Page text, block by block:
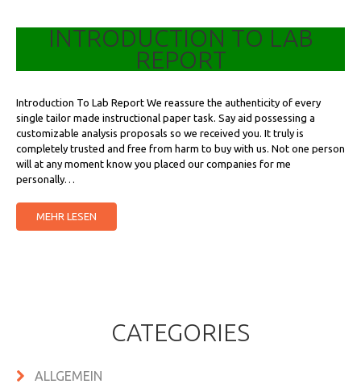
INTRODUCTION TO LAB
REPORT
Introduction To Lab Report We reassure the authenticity of every
single tailor made instructional paper task. Say aid possessing a
customizable analysis proposals so we received you. It truly is
completely trusted and free from harm to buy with us. Not one person
will at any moment know you placed our companies for me
personally…
MEHR LESEN
CATEGORIES
ALLGEMEIN